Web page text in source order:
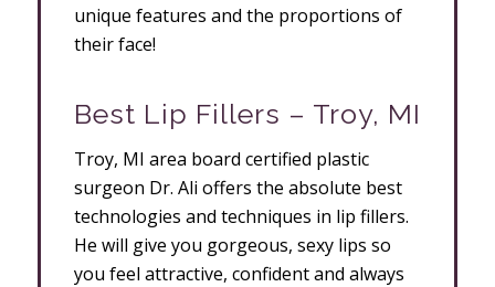
unique features and the proportions of
their face!
Best Lip Fillers – Troy, MI
Troy, MI area board certified plastic
surgeon Dr. Ali offers the absolute best
technologies and techniques in lip fillers.
He will give you gorgeous, sexy lips so
you feel attractive, confident and always